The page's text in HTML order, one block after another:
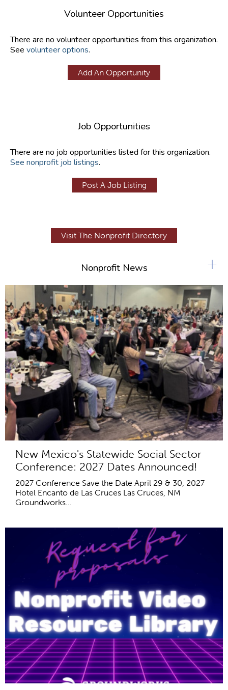
Volunteer Opportunities
There are no volunteer opportunities from this organization.
See volunteer options.
Add An Opportunity
Job Opportunities
There are no job opportunities listed for this organization.
See nonprofit job listings.
Post A Job Listing
Visit The Nonprofit Directory
Nonprofit News
New Mexico's Statewide Social Sector
Conference: 2027 Dates Announced!
2027 Conference Save the Date April 29 & 30, 2027
Hotel Encanto de Las Cruces Las Cruces, NM
Groundworks...
+